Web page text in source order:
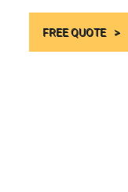
FREE QUOTE